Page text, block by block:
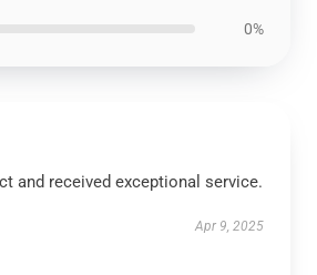
0%
and received exceptional service.
Apr 9, 2025